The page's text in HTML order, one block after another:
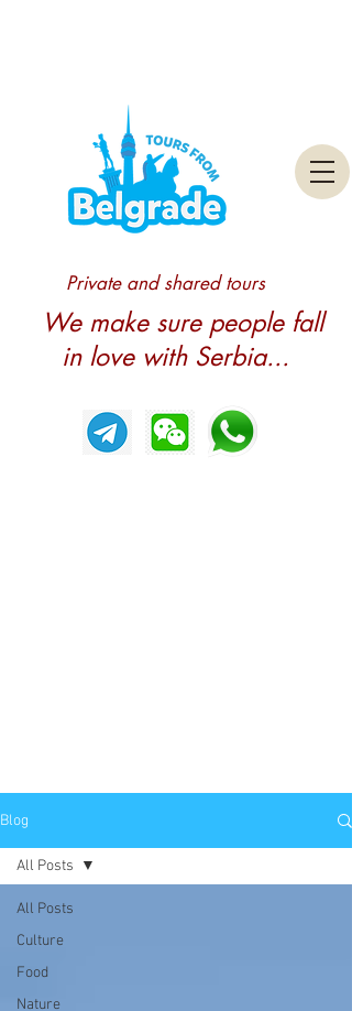
We make sure people fall
in love with Serbia...
Private and shared tours
Blog
All Posts
Culture
Food
Nature
All Posts